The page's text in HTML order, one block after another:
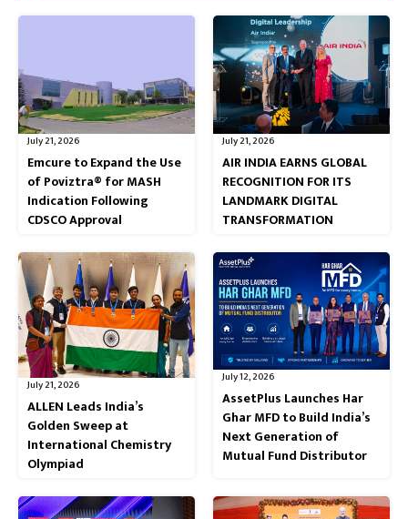
July 21, 2026
Emcure to Expand the Use
of Poviztra® for MASH
Indication Following
CDSCO Approval
July 21, 2026
AIR INDIA EARNS GLOBAL
RECOGNITION FOR ITS
LANDMARK DIGITAL
TRANSFORMATION
July 21, 2026
ALLEN Leads India’s
Golden Sweep at
International Chemistry
Olympiad
July 12, 2026
AssetPlus Launches Har
Ghar MFD to Build India’s
Next Generation of
Mutual Fund Distributor